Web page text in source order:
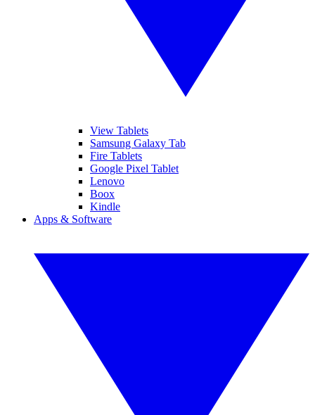
View Tablets
Samsung Galaxy Tab
Fire Tablets
Google Pixel Tablet
Lenovo
Boox
Kindle
Apps & Software